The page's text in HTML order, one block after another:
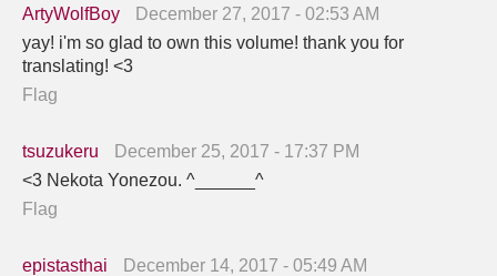
ArtyWolfBoy
December 27, 2017 - 02:53 AM
yay! i'm so glad to own this volume! thank you for
translating! <3
Flag
tsuzukeru
December 25, 2017 - 17:37 PM
<3 Nekota Yonezou. ^______^
Flag
epistasthai
December 14, 2017 - 05:49 AM